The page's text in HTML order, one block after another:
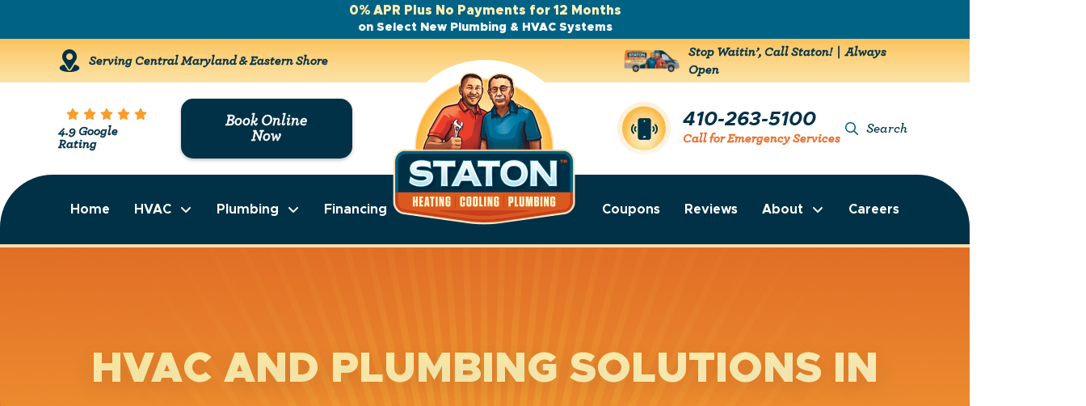
0% APR Plus No Payments for 12 Months
on Select New Plumbing & HVAC Systems
Serving Central Maryland & Eastern Shore
Stop Waitin’, Call Staton! | Always
Open
4.9 Google
Rating
Book Online
Now
410-263-5100
Call for Emergency Services
Search
Home HVAC Plumbing Financing Coupons Reviews About Careers
HVAC AND PLUMBING SOLUTIONS IN